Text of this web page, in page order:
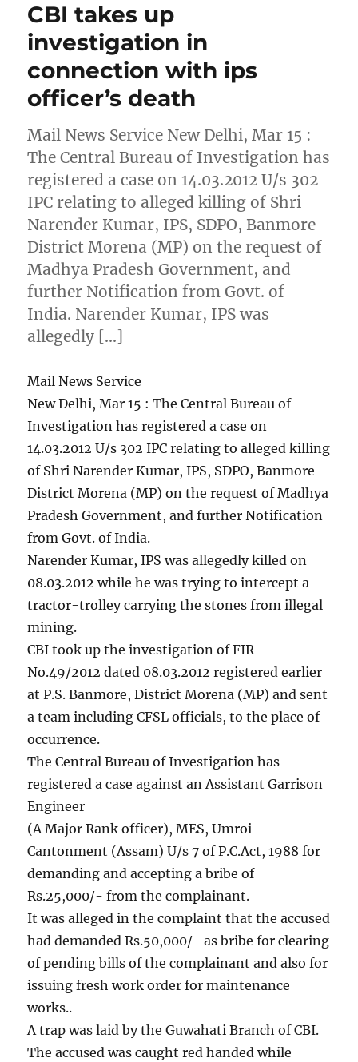
CBI takes up
investigation in
connection with ips
officer’s death
Mail News Service New Delhi, Mar 15 :
The Central Bureau of Investigation has
registered a case on 14.03.2012 U/s 302
IPC relating to alleged killing of Shri
Narender Kumar, IPS, SDPO, Banmore
District Morena (MP) on the request of
Madhya Pradesh Government, and
further Notification from Govt. of
India. Narender Kumar, IPS was
allegedly […]
Mail News Service
New Delhi, Mar 15 : The Central Bureau of
Investigation has registered a case on
14.03.2012 U/s 302 IPC relating to alleged killing
of Shri Narender Kumar, IPS, SDPO, Banmore
District Morena (MP) on the request of Madhya
Pradesh Government, and further Notification
from Govt. of India.
Narender Kumar, IPS was allegedly killed on
08.03.2012 while he was trying to intercept a
tractor-trolley carrying the stones from illegal
mining.
CBI took up the investigation of FIR
No.49/2012 dated 08.03.2012 registered earlier
at P.S. Banmore, District Morena (MP) and sent
a team including CFSL officials, to the place of
occurrence.
The Central Bureau of Investigation has
registered a case against an Assistant Garrison
Engineer
(A Major Rank officer), MES, Umroi
Cantonment (Assam) U/s 7 of P.C.Act, 1988 for
demanding and accepting a bribe of
Rs.25,000/- from the complainant.
It was alleged in the complaint that the accused
had demanded Rs.50,000/- as bribe for clearing
of pending bills of the complainant and also for
issuing fresh work order for maintenance
works..
A trap was laid by the Guwahati Branch of CBI.
The accused was caught red handed while